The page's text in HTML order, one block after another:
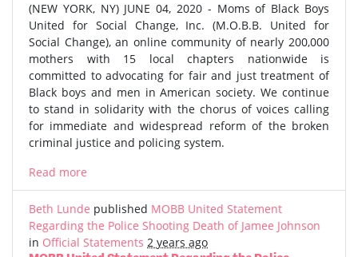
(NEW YORK, NY) JUNE 04, 2020 - Moms of Black Boys
United for Social Change, Inc. (M.O.B.B. United for
Social Change), an online community of nearly 200,000
mothers with 15 local chapters nationwide is
committed to advocating for fair and just treatment of
Black boys and men in American society. We continue
to stand in solidarity with the chorus of voices calling
for immediate and widespread reform of the broken
criminal justice and policing system.
Read more
Beth Lunde published MOBB United Statement
Regarding the Police Shooting Death of Jamee Johnson
in Official Statements 2 years ago